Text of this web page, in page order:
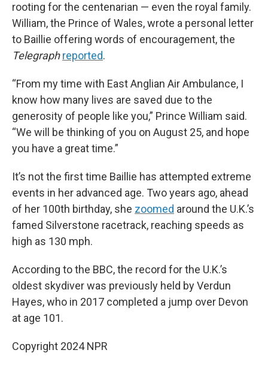
rooting for the centenarian — even the royal family.
William, the Prince of Wales, wrote a personal letter
to Baillie offering words of encouragement, the
Telegraph reported.
“From my time with East Anglian Air Ambulance, I
know how many lives are saved due to the
generosity of people like you,” Prince William said.
“We will be thinking of you on August 25, and hope
you have a great time.”
It’s not the first time Baillie has attempted extreme
events in her advanced age. Two years ago, ahead
of her 100th birthday, she zoomed around the U.K.’s
famed Silverstone racetrack, reaching speeds as
high as 130 mph.
According to the BBC, the record for the U.K.’s
oldest skydiver was previously held by Verdun
Hayes, who in 2017 completed a jump over Devon
at age 101.
Copyright 2024 NPR